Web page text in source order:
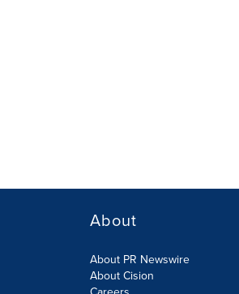
About
About PR Newswire
About Cision